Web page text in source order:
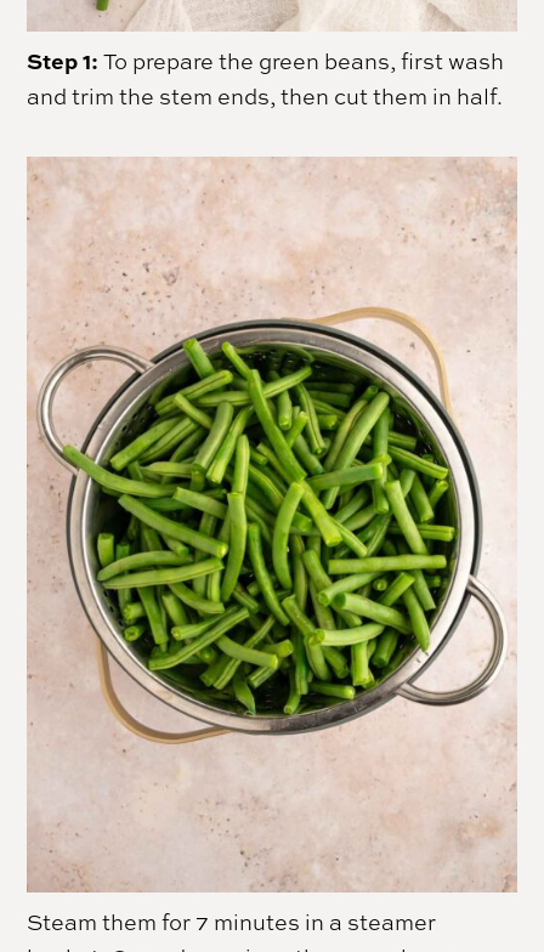
Step 1:To prepare the green beans, first wash
and trim the stem ends, then cut them in half.
Steam them for 7 minutes in a steamer